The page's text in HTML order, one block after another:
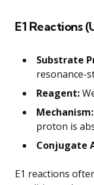
E1 Reactions
Substrate
resonance-
Reagent:
Mechanism:
proton is
Conjugate
E1 reactions